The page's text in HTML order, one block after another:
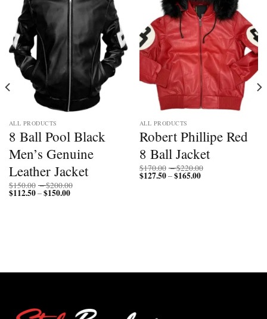
ALL PRODUCTS
8 Ball Pool Black
Men’s Genuine
Leather Jacket
$150.00 –$200.00
$112.50–$150.00Price
ALL PRODUCTS
Robert Phillipe Red
8 Ball Jacket
$170.00 –$220.00
$127.50–$165.00Price